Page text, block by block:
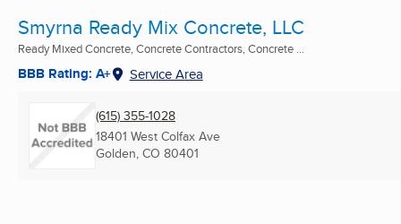
Smyrna Ready Mix Concrete, LLC
Ready Mixed Concrete, Concrete Contractors, Concrete ...
BBB Rating: A+ Service Area
(615) 355-1028
18401 West Colfax Ave
Golden, CO 80401